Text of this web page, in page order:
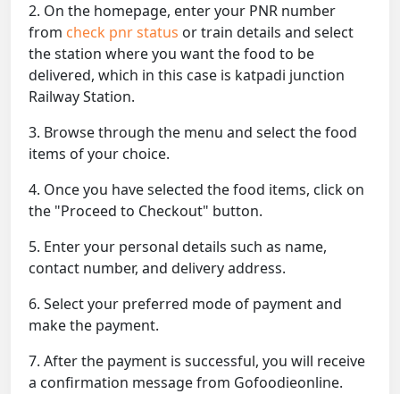
2. On the homepage, enter your PNR number
from check pnr status or train details and select
the station where you want the food to be
delivered, which in this case is katpadi junction
Railway Station.
3. Browse through the menu and select the food
items of your choice.
4. Once you have selected the food items, click on
the "Proceed to Checkout" button.
5. Enter your personal details such as name,
contact number, and delivery address.
6. Select your preferred mode of payment and
make the payment.
7. After the payment is successful, you will receive
a confirmation message from Gofoodieonline.